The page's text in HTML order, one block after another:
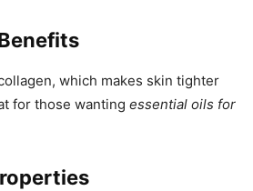
which makes skin tighter
for those wanting essential oils for